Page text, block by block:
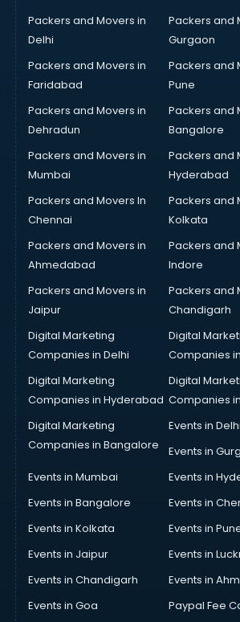
Packers and Movers in
Delhi
Packers and
Gurgaon
Packers and Movers in
Faridabad
Packers and
Pune
Packers and Movers in
Dehradun
Packers and
Bangalore
Packers and Movers in
Mumbai
Packers and
Hyderabad
Packers and Movers In
Chennai
Packers and
Kolkata
Packers and Movers in
Ahmedabad
Packers and
Indore
Packers and Movers in
Jaipur
Packers and
Chandigarh
Digital Marketing
Companies in Delhi
Digital
Companies
Digital Marketing
Companies in Hyderabad
Digital
Companies
Digital Marketing
Companies in Bangalore
Events in Delhi
Events in
Events in Mumbai
Events in
Events in Bangalore
Events in
Events in Kolkata
Events in
Events in Jaipur
Events in
Events in Chandigarh
Events in
Events in Goa
Paypal Fee